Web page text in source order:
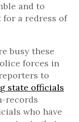
and to
a redress of
busy these
forces in
to
state officials
records
who have